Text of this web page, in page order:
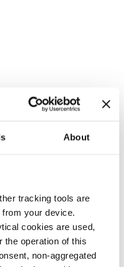
About
tracking tools are
your device.
cookies are used,
operation of this
non-aggregated